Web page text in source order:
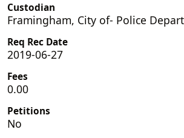
Custodian
Framingham, City of- Police
Req Rec Date
2019-06-27
Fees
0.00
Petitions
No